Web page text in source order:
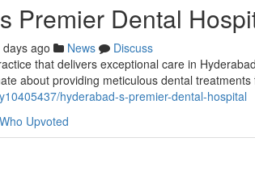
Premier Dental
ago News
Discuss
that delivers exceptional care in
about providing meticulous dental
hyderabad-s-premier-dental-hospital
Who Upvoted